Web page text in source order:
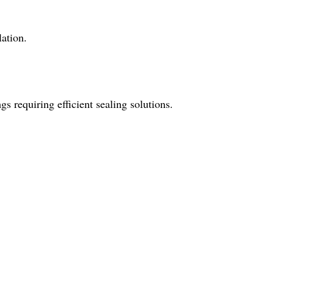
requiring efficient sealing solutions.